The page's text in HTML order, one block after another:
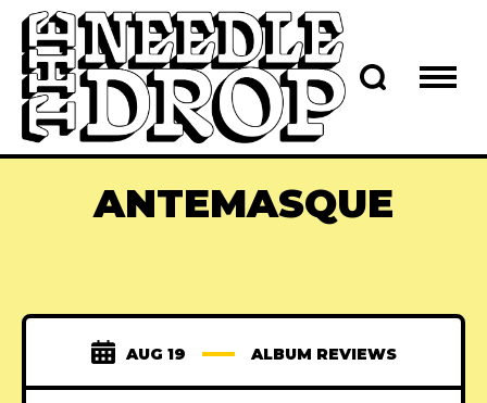
ANTEMASQUE
AUG 19 ALBUM REVIEWS